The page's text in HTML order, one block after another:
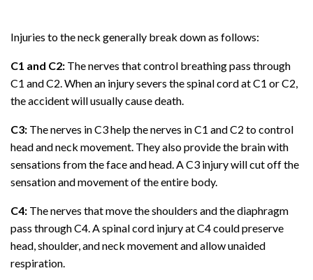
Injuries to the neck generally break down as follows:
C1 and C2: The nerves that control breathing pass through
C1 and C2. When an injury severs the spinal cord at C1 or C2,
the accident will usually cause death.
C3: The nerves in C3 help the nerves in C1 and C2 to control
head and neck movement. They also provide the brain with
sensations from the face and head. A C3 injury will cut off the
sensation and movement of the entire body.
C4: The nerves that move the shoulders and the diaphragm
pass through C4. A spinal cord injury at C4 could preserve
head, shoulder, and neck movement and allow unaided
respiration.